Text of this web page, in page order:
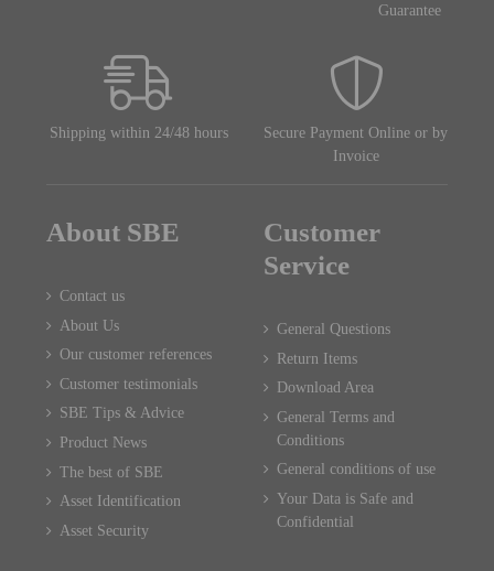
Guarantee
Shipping within 24/48 hours
Secure Payment Online or by
Invoice
About SBE
Contact us
About Us
Our customer references
Customer testimonials
SBE Tips & Advice
Product News
The best of SBE
Asset Identification
Asset Security
Customer
Service
General Questions
Return Items
Download Area
General Terms and
Conditions
General conditions of use
Your Data is Safe and
Confidential